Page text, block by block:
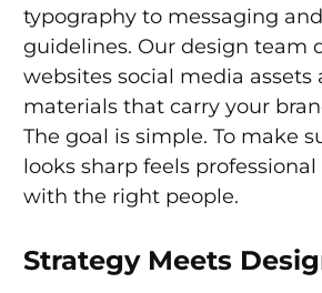
typography to messaging
guidelines. Our design team
websites social media
materials that carry your
The goal is simple. To make
looks sharp feels
with the right people.
Strategy Meets